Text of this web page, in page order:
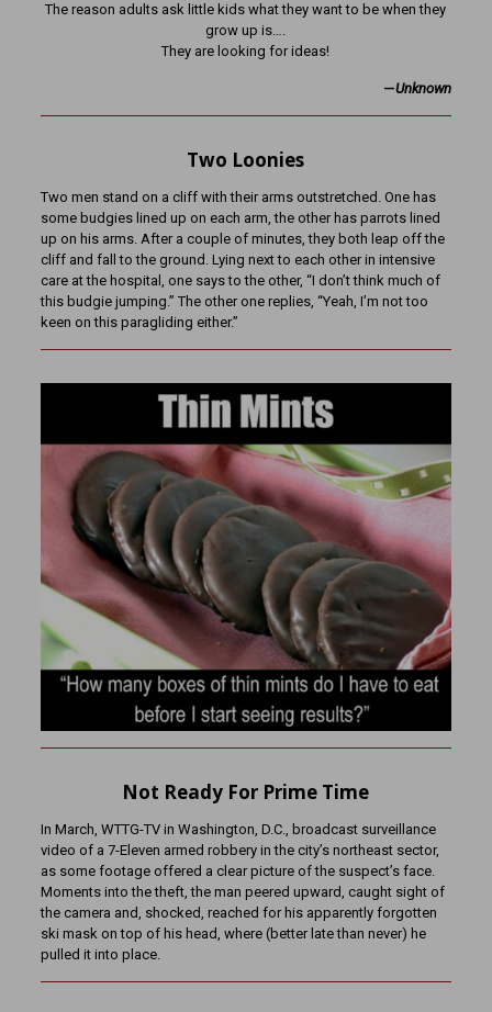
The reason adults ask little kids what they want to be when they
grow up is….
They are looking for ideas!
—Unknown
Two Loonies
Two men stand on a cliff with their arms outstretched. One has
some budgies lined up on each arm, the other has parrots lined
up on his arms. After a couple of minutes, they both leap off the
cliff and fall to the ground. Lying next to each other in intensive
care at the hospital, one says to the other, “I don’t think much of
this budgie jumping.” The other one replies, “Yeah, I’m not too
keen on this paragliding either.”
Not Ready For Prime Time
In March, WTTG-TV in Washington, D.C., broadcast surveillance
video of a 7-Eleven armed robbery in the city’s northeast sector,
as some footage offered a clear picture of the suspect’s face.
Moments into the theft, the man peered upward, caught sight of
the camera and, shocked, reached for his apparently forgotten
ski mask on top of his head, where (better late than never) he
pulled it into place.